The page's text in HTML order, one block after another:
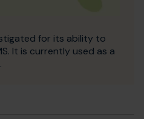
for its ability to
It is currently used as a